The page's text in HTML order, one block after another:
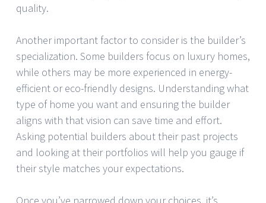
quality.
Another important factor to consider is the builder’s
specialization. Some builders focus on luxury homes,
while others may be more experienced in energy-
efficient or eco-friendly designs. Understanding what
type of home you want and ensuring the builder
aligns with that vision can save time and effort.
Asking potential builders about their past projects
and looking at their portfolios will help you gauge if
their style matches your expectations.
Once you’ve narrowed down your choices, it’s